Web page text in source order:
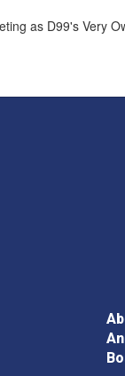
as D99's Very